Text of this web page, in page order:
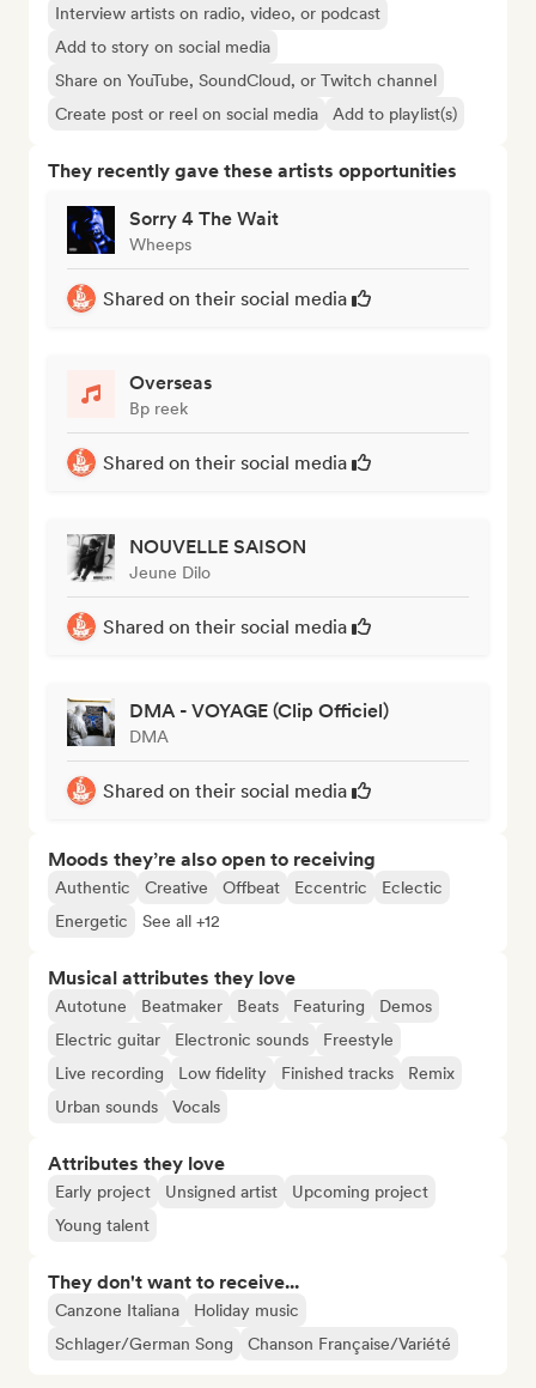
Interview artists on radio, video, or podcast
Add to story on social media
Share on YouTube, SoundCloud, or Twitch channel
Create post or reel on social media
Add to playlist(s)
They recently gave these artists opportunities
Sorry 4 The Wait
Wheeps
Shared on their social media
Overseas
Bp reek
Shared on their social media
NOUVELLE SAISON
Jeune Dilo
Shared on their social media
DMA - VOYAGE (Clip Officiel)
DMA
Shared on their social media
Moods they’re also open to receiving
Authentic Creative Offbeat Eccentric
Eclectic
Energetic
See all +12
Musical attributes they love
Autotune Beatmaker Beats Featuring
Demos
Electric guitar
Electronic sounds
Freestyle
Live recording
Low fidelity Finished tracks
Remix
Urban sounds
Vocals
Attributes they love
Early project Unsigned artist
Upcoming project
Young talent
They don't want to receive...
Canzone Italiana
Holiday music
Schlager/German Song
Chanson Française/Variété